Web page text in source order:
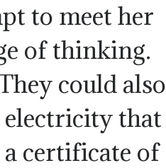
to meet her
of thinking.
could also
that
a certificate of